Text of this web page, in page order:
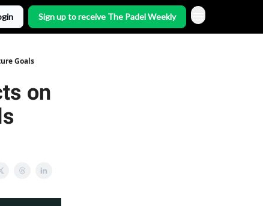
Sign up to receive The Padel Weekly
Goals
on